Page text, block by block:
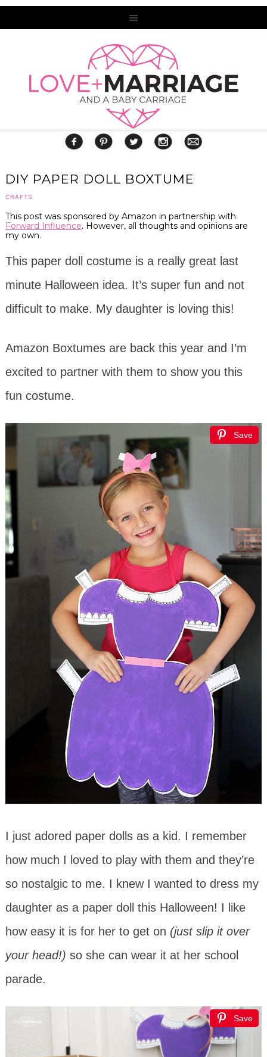
DIY PAPER DOLL BOXTUME
CRAFTS
This post was sponsored by Amazon in partnership with
Forward Influence. However, all thoughts and opinions are
my own.
This paper doll costume is a really great last
minute Halloween idea. It’s super fun and not
difficult to make. My daughter is loving this!
Amazon Boxtumes are back this year and I’m
excited to partner with them to show you this
fun costume.
Save
I just adored paper dolls as a kid. I remember
how much I loved to play with them and they’re
so nostalgic to me. I knew I wanted to dress my
daughter as a paper doll this Halloween! I like
how easy it is for her to get on (just slip it over
your head!) so she can wear it at her school
parade.
Save